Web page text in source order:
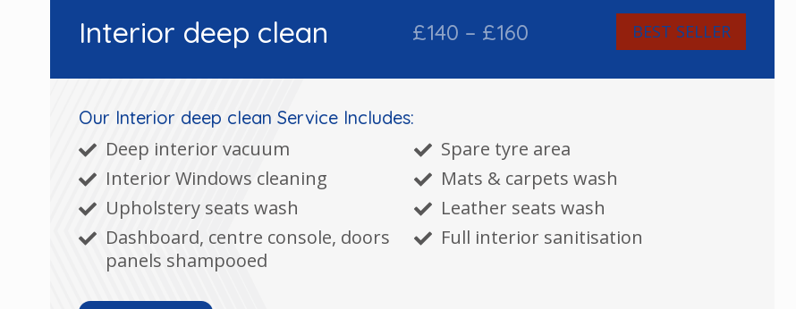
Interior deep clean £140 – £160 BEST SELLER
Our Interior deep clean Service Includes:
Deep interior vacuum
Spare tyre area
Interior Windows cleaning
Mats & carpets wash
Upholstery seats wash
Leather seats wash
Dashboard, centre console, doors
panels shampooed
Full interior sanitisation